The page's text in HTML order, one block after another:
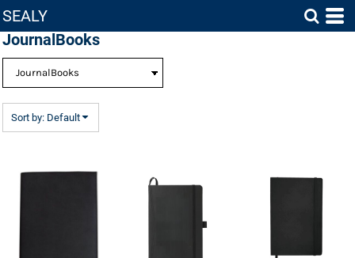
SEALY
JournalBooks
Sort by: Default
Default
Price: Lowest First
Date Added